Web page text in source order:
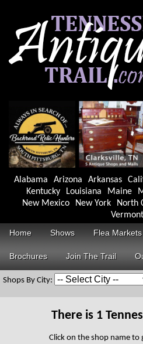
Alabama Arizona Arkansas
Kentucky
Louisiana Maine
New Mexico
New York North
Vermont
Home
Shows Flea Markets
Brochures Join The Trail
Shops By City:
There is 1
Click on the shop name to